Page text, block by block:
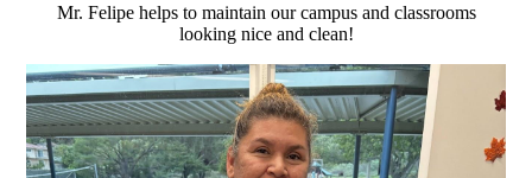
Mr. Felipe helps to maintain our campus and classrooms
looking nice and clean!